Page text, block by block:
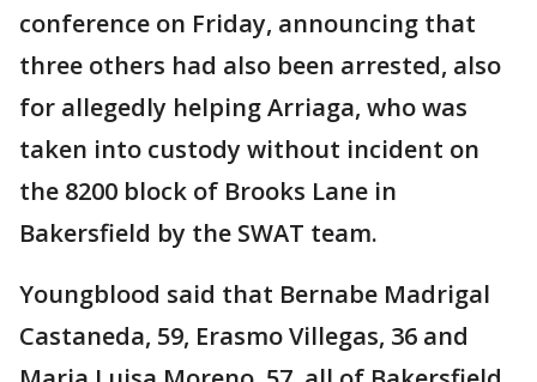
conference on Friday, announcing that
three others had also been arrested, also
for allegedly helping Arriaga, who was
taken into custody without incident on
the 8200 block of Brooks Lane in
Bakersfield by the SWAT team.
Youngblood said that Bernabe Madrigal
Castaneda, 59, Erasmo Villegas, 36 and